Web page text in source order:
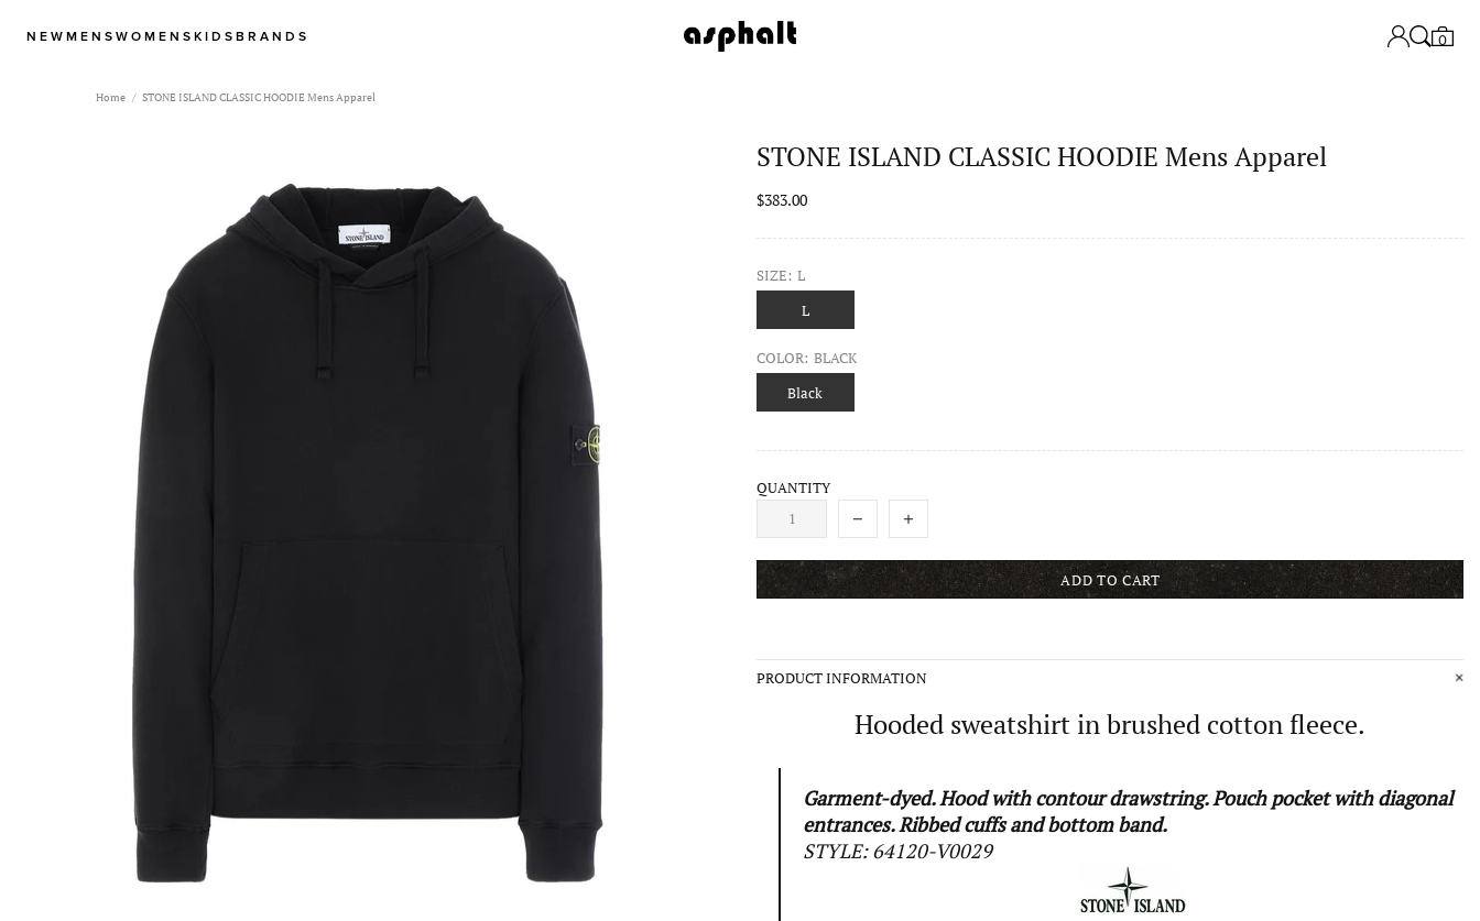
NEW MENS WOMENS KIDS BRANDS 0
Home STONE ISLAND CLASSIC HOODIE Mens Apparel
STONE ISLAND CLASSIC HOODIE Mens Apparel
$383.00
SIZE: L
L
COLOR: BLACK
Black
QUANTITY
ADD TO CART
PRODUCT INFORMATION
Hooded sweatshirt in brushed cotton fleece.
Garment-dyed. Hood with contour drawstring. Pouch pocket with diagonal
entrances. Ribbed cuffs and bottom band.
STYLE:64120-V0029